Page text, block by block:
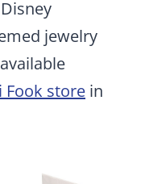
jewelry
Fook store in